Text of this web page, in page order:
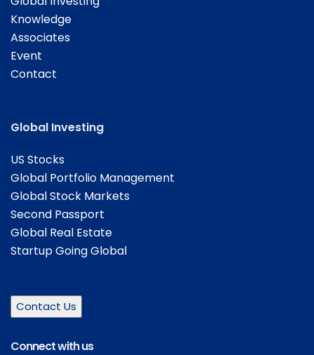
Knowledge
Associates
Event
Contact
Global Investing
US Stocks
Global Portfolio Management
Global Stock Markets
Second Passport
Global Real Estate
Startup Going Global
Contact Us
Connect with us